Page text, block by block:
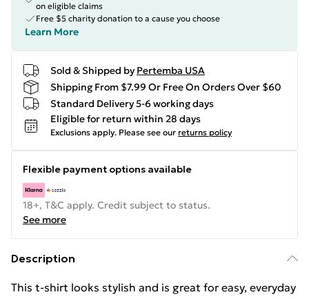
on eligible claims
Free $5 charity donation to a cause you choose
Learn More
Sold & Shipped by Pertemba USA
Shipping From $7.99 Or Free On Orders Over $60
Standard Delivery 5-6 working days
Eligible for return within 28 days
Exclusions apply. Please see our returns policy
Flexible payment options available
18+, T&C apply. Credit subject to status.
See more
Description
This t-shirt looks stylish and is great for easy, everyday